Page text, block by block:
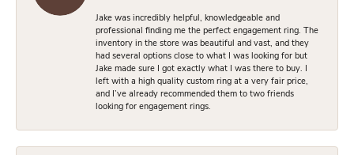
Jake was incredibly helpful, knowledgeable and
professional finding me the perfect engagement ring. The
inventory in the store was beautiful and vast, and they
had several options close to what I was looking for but
Jake made sure I got exactly what I was there to buy. I
left with a high quality custom ring at a very fair price,
and I’ve already recommended them to two friends
looking for engagement rings.